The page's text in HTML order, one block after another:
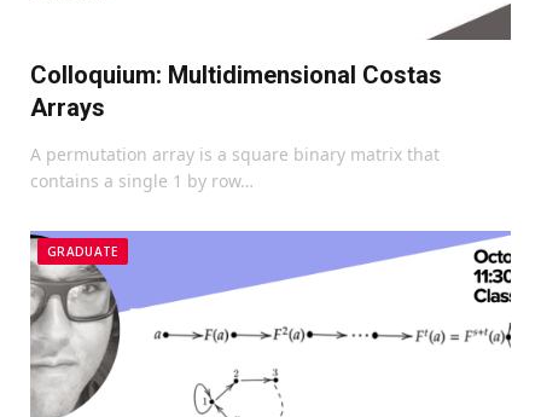
Colloquium: Multidimensional Costas
Arrays
A permutation array is a square binary matrix that
contains a single 1 by row…
GRADUATE